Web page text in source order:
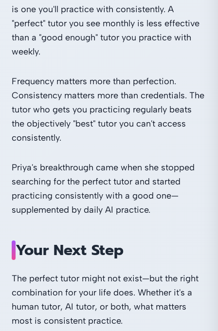
is one you'll practice with consistently. A
"perfect" tutor you see monthly is less effective
than a "good enough" tutor you practice with
weekly.
Frequency matters more than perfection.
Consistency matters more than credentials. The
tutor who gets you practicing regularly beats
the objectively "best" tutor you can't access
consistently.
Priya's breakthrough came when she stopped
searching for the perfect tutor and started
practicing consistently with a good one—
supplemented by daily AI practice.
Your Next Step
The perfect tutor might not exist—but the right
combination for your life does. Whether it's a
human tutor, AI tutor, or both, what matters
most is consistent practice.